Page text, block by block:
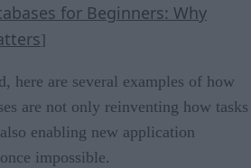
for Beginners: Why
]
here are several examples of how
are not only reinventing how tasks
enabling new application
impossible.